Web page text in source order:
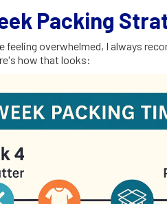
Packing
overwhelmed, I always
how that looks: